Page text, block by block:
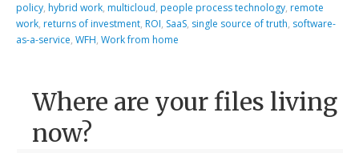
policy, hybrid work, multicloud, people process technology, remote
work, returns of investment, ROI, SaaS, single source of truth, software-
as-a-service,WFH,Work from home
Where are your files living
now?